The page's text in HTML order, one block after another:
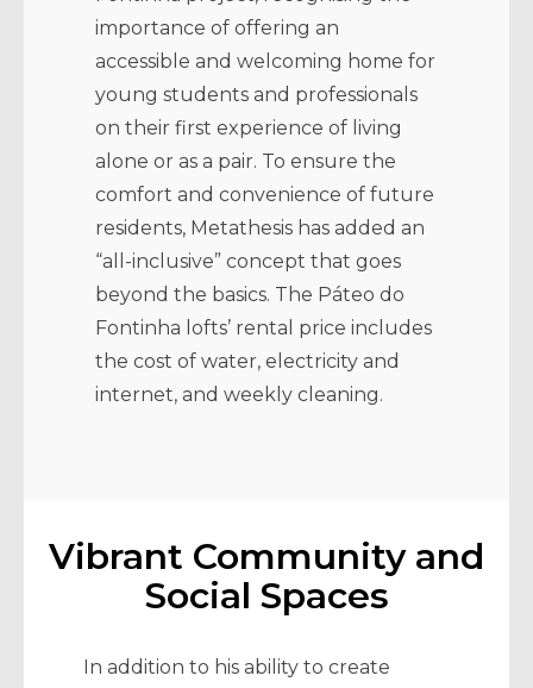
importance of offering an
accessible and welcoming home for
young students and professionals
on their first experience of living
alone or as a pair. To ensure the
comfort and convenience of future
residents, Metathesis has added an
“all-inclusive” concept that goes
beyond the basics. The Páteo do
Fontinha lofts’ rental price includes
the cost of water, electricity and
internet, and weekly cleaning.
Vibrant Community and
Social Spaces
In addition to his ability to create